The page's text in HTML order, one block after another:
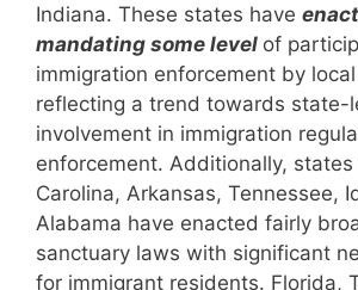
Indiana. These states have
mandating some level of
immigration enforcement by
reflecting a trend towards state-
involvement in immigration
enforcement. Additionally, states
Carolina, Arkansas, Tennessee,
Alabama have enacted fairly
sanctuary laws with significant
for immigrant residents. Florida,